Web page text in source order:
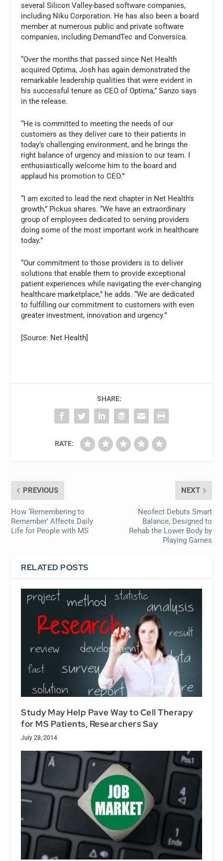
several Silicon Valley-based software companies,
including Niku Corporation. He has also been a board
member at numerous public and private software
companies, including DemandTec and Conversica.
“Over the months that passed since Net Health
acquired Optima, Josh has again demonstrated the
remarkable leadership qualities that were evident in
his successful tenure as CEO of Optima,” Sanzo says
in the release.
“He is committed to meeting the needs of our
customers as they deliver care to their patients in
today’s challenging environment, and he brings the
right balance of urgency and mission to our team. I
enthusiastically welcome him to the board and
applaud his promotion to CEO.”
“I am excited to lead the next chapter in Net Health’s
growth,” Pickus shares. “We have an extraordinary
group of employees dedicated to serving providers
doing some of the most important work in healthcare
today.”
“Our commitment to those providers is to deliver
solutions that enable them to provide exceptional
patient experiences while navigating the ever-changing
healthcare marketplace,” he adds. “We are dedicated
to fulfilling our commitment to customers with even
greater investment, innovation and urgency.”
[Source: Net Health]
SHARE:
RATE:
PREVIOUS
How ‘Remembering to
Remember’ Affects Daily
Life for People with MS
NEXT
Neofect Debuts Smart
Balance, Designed to
Rehab the Lower Body by
Playing Games
RELATED POSTS
Study May Help Pave Way to Cell Therapy
for MS Patients, Researchers Say
July 28, 2014